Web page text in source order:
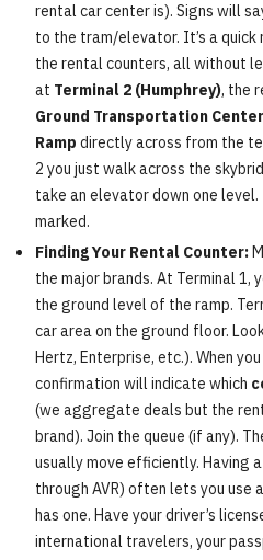
rental car center is). Signs will
to the tram/elevator. It’s a
the rental counters, all without
at Terminal 2 (Humphrey), the
Ground Transportation Center
Ramp directly across from the
2 you just walk across the
take an elevator down one
marked.
Finding Your Rental Counter:
the major brands. At Terminal 1,
the ground level of the ramp.
car area on the ground floor.
Hertz, Enterprise, etc.). When
confirmation will indicate which
(we aggregate deals but the
brand). Join the queue (if any).
usually move efficiently. Having
through AVR) often lets you use
has one. Have your driver’s
international travelers, your